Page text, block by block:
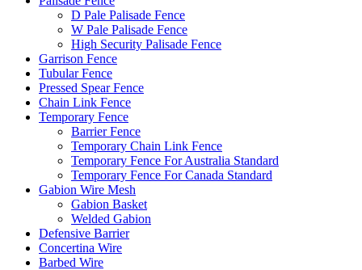
D Pale Palisade Fence
W Pale Palisade Fence
High Security Palisade Fence
Garrison Fence
Tubular Fence
Pressed Spear Fence
Chain Link Fence
Temporary Fence
Barrier Fence
Temporary Chain Link Fence
Temporary Fence For Australia Standard
Temporary Fence For Canada Standard
Gabion Wire Mesh
Gabion Basket
Welded Gabion
Defensive Barrier
Concertina Wire
Barbed Wire